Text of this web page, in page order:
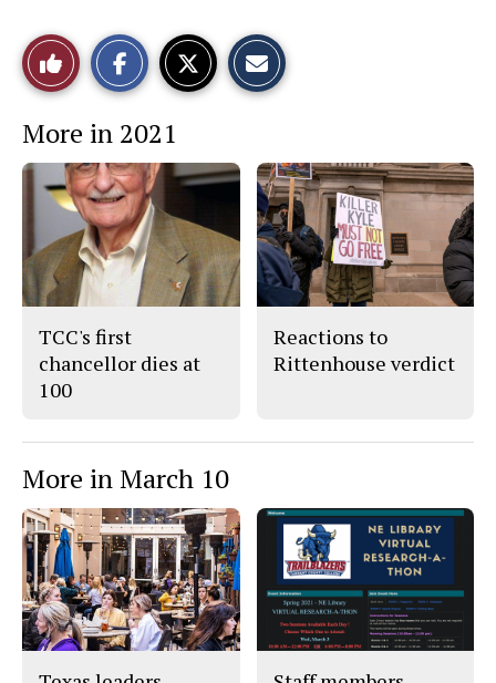
Like
This
Story
a
c
e
b
o
o
k
s
S
t
o
r
y
More in 2021
TCC's first
chancellor dies at
100
Reactions to
Rittenhouse verdict
More in March 10